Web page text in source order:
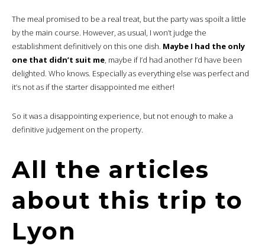
The meal promised to be a real treat, but the party was spoilt a little
by the main course. However, as usual, I won’t judge the
establishment definitively on this one dish. Maybe I had the only
one that didn’t suit me, maybe if I’d had another I’d have been
delighted. Who knows. Especially as everything else was perfect and
it’s not as if the starter disappointed me either!
So it was a disappointing experience, but not enough to make a
definitive judgement on the property.
All the articles
about this trip to
Lyon